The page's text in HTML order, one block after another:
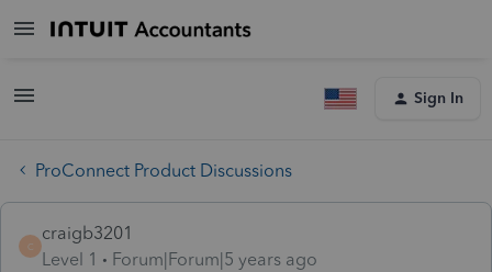
Sign In
ProConnect Product Discussions
C
craigb3201
Level 1
Forum|Forum|5 years ago